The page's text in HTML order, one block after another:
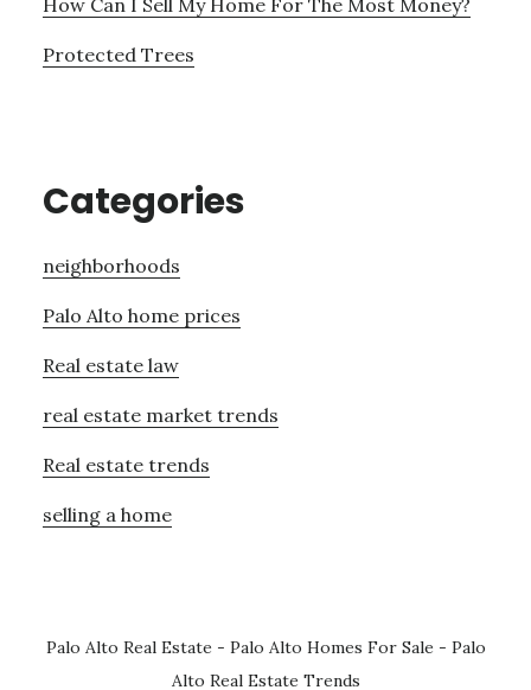
Protected Trees
Categories
neighborhoods
Palo Alto home prices
Real estate law
real estate market trends
Real estate trends
selling a home
Palo Alto Real Estate - Palo Alto Homes For Sale - Palo
Alto Real Estate Trends